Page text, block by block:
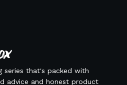
series that's packed with
advice and honest product